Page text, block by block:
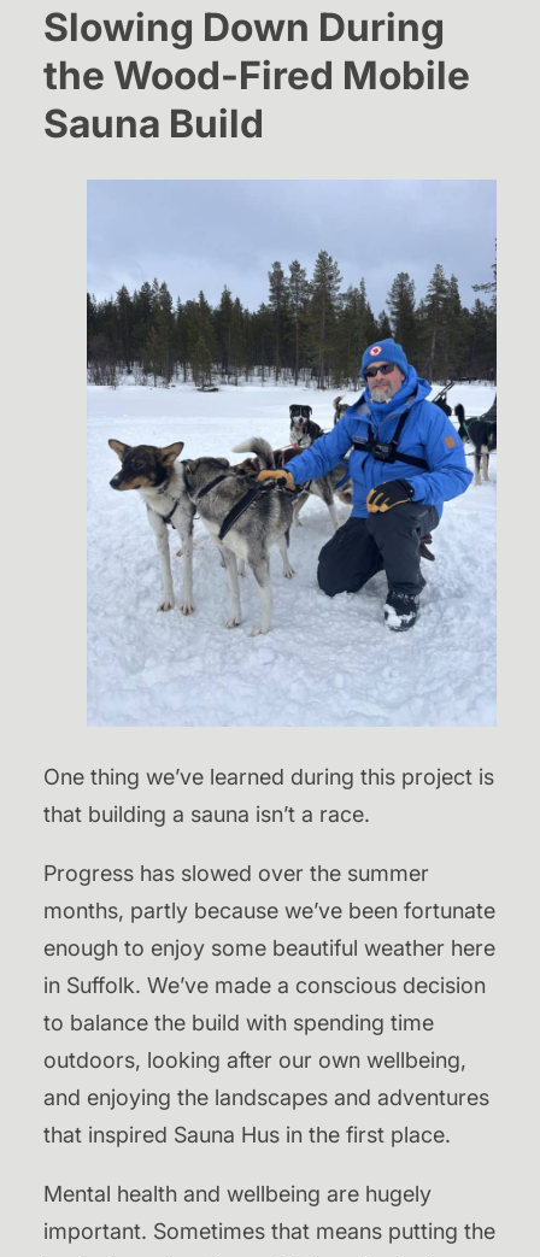
Slowing Down During
the Wood-Fired Mobile
Sauna Build
One thing we’ve learned during this project is
that building a sauna isn’t a race.
Progress has slowed over the summer
months, partly because we’ve been fortunate
enough to enjoy some beautiful weather here
in Suffolk. We’ve made a conscious decision
to balance the build with spending time
outdoors, looking after our own wellbeing,
and enjoying the landscapes and adventures
that inspired Sauna Hus in the first place.
Mental health and wellbeing are hugely
important. Sometimes that means putting the